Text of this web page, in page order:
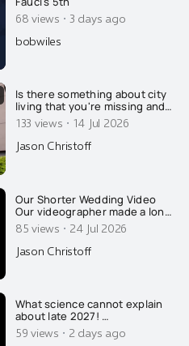
68 views · 3 days ago
bobwiles
Is there something about city
living that you're missing and
not understanding?
133 views · 14 Jul 2026
Jason Christoff
Our Shorter Wedding Video
Our videographer made a long
format video of our wedding,
which I released earlier this
week. Thank you for all the
well wishes. This is a "fun one"
85 views · 24 Jul 2026
Jason Christoff
What science cannot explain
about late 2027! …
59 views · 2 days ago